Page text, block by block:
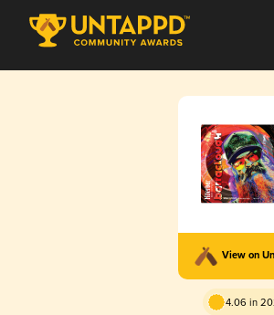
View on
4.06 in